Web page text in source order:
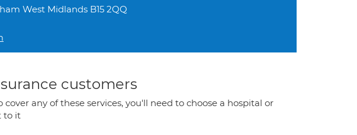
West Midlands B15 2QQ
customers
any of these services, you'll need to choose a hospital or
to it